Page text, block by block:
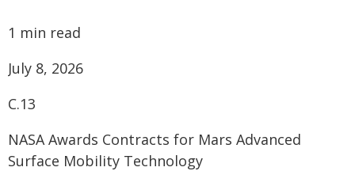
1 min read
July 8, 2026
C.13
NASA Awards Contracts for Mars Advanced
Surface Mobility Technology